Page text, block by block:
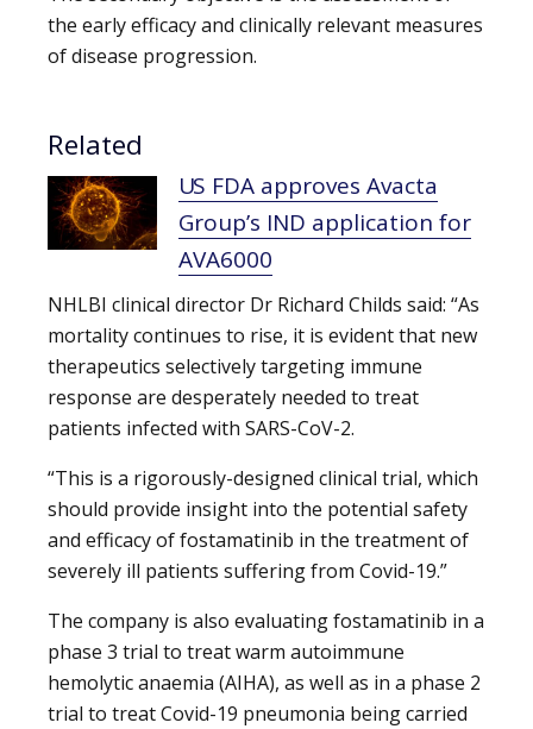
the early efficacy and clinically relevant measures
of disease progression.
Related
US FDA approves Avacta
Group’s IND application for
AVA6000
NHLBI clinical director Dr Richard Childs said: “As
mortality continues to rise, it is evident that new
therapeutics selectively targeting immune
response are desperately needed to treat
patients infected with SARS-CoV-2.
“This is a rigorously-designed clinical trial, which
should provide insight into the potential safety
and efficacy of fostamatinib in the treatment of
severely ill patients suffering from Covid-19.”
The company is also evaluating fostamatinib in a
phase 3 trial to treat warm autoimmune
hemolytic anaemia (AIHA), as well as in a phase 2
trial to treat Covid-19 pneumonia being carried